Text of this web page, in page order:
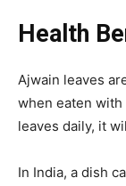
Health
Ajwain leaves
when eaten with
leaves daily, it
In India, a dish